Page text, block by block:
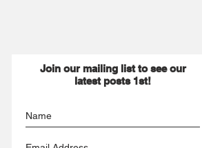
Join our mailing list to see our
latest posts 1st!